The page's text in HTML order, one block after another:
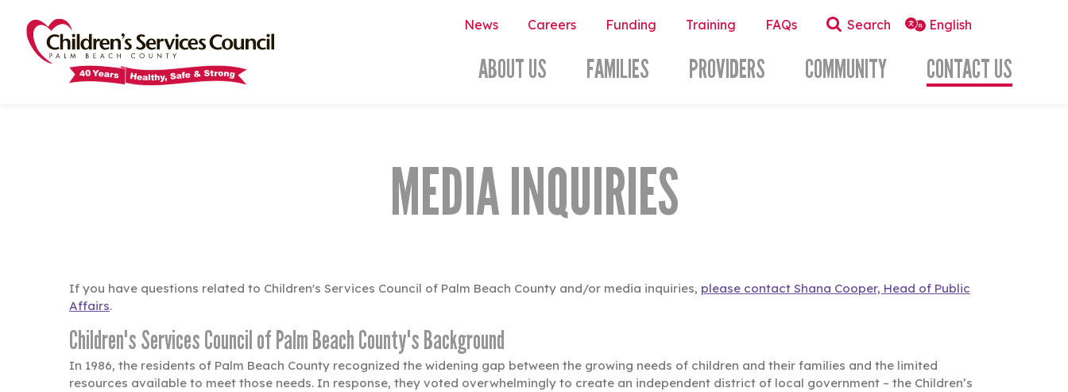
main
content
main
content
News Careers Funding Training FAQs Search
ABOUT US FAMILIES PROVIDERS COMMUNITY CONTACT US
MEDIA INQUIRIES
If you have questions related to Children's Services Council of Palm Beach County and/or media inquiries, please contact Shana Cooper, Head of Public
Affairs.
Children's Services Council of Palm Beach County's Background
In 1986, the residents of Palm Beach County recognized the widening gap between the growing needs of children and their families and the limited
resources available to meet those needs. In response, they voted overwhelmingly to create an independent district of local government – the Children’s